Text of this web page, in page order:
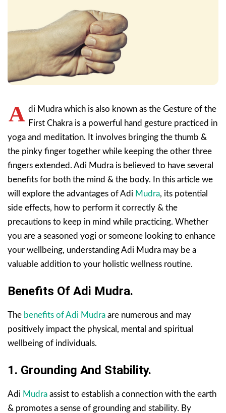
A di Mudra which is also known as the Gesture of the
First Chakra is a powerful hand gesture practiced in
yoga and meditation. It involves bringing the thumb &
the pinky finger together while keeping the other three
fingers extended. Adi Mudra is believed to have several
benefits for both the mind & the body. In this article we
will explore the advantages of Adi Mudra, its potential
side effects, how to perform it correctly & the
precautions to keep in mind while practicing. Whether
you are a seasoned yogi or someone looking to enhance
your wellbeing, understanding Adi Mudra may be a
valuable addition to your holistic wellness routine.
Benefits Of Adi Mudra.
The benefits of Adi Mudra are numerous and may
positively impact the physical, mental and spiritual
wellbeing of individuals.
1. Grounding And Stability.
Adi Mudra assist to establish a connection with the earth
& promotes a sense of grounding and stability. By